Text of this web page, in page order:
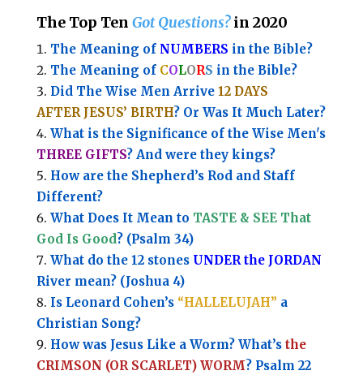
The Top Ten Got Questions?in 2020
The Meaning of NUMBERS in the Bible?
The Meaning of COLORS in the Bible?
Did The Wise Men Arrive 12 DAYS
AFTER JESUS’ BIRTH? Or Was It Much Later?
What is the Significance of the Wise Men's
THREE GIFTS? And were they kings?
How are the Shepherd’s Rod and Staff
Different?
What Does It Mean to TASTE & SEE That
God Is Good? (Psalm 34)
What do the 12 stones UNDER the JORDAN
River mean? (Joshua 4)
Is Leonard Cohen’s “HALLELUJAH” a
Christian Song?
How was Jesus Like a Worm? What’s the
CRIMSON (OR SCARLET) WORM? Psalm 22